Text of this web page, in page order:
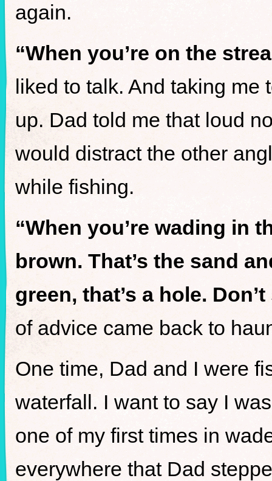
again.
“When you’re on the
liked to talk. And taking me
up. Dad told me that loud
would distract the other
while fishing.
“When you’re wading in
brown. That’s the sand
green, that’s a hole.
of advice came back to
One time, Dad and I were
waterfall. I want to say I
one of my first times in
everywhere that Dad